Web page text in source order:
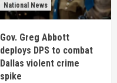
National News
Gov. Greg Abbott
deploys DPS to combat
Dallas violent crime
spike